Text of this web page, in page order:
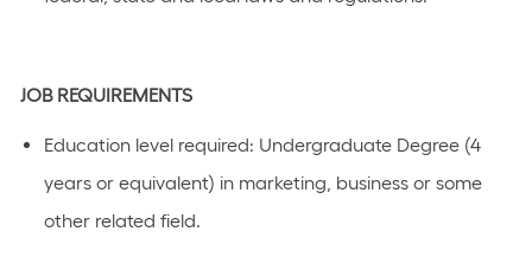
JOB REQUIREMENTS
Education level required: Undergraduate Degree (4
years or equivalent) in marketing, business or some
other related field.